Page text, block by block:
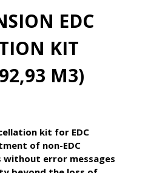
EDC
KIT
M3)
kit for EDC
of non-EDC
without error messages